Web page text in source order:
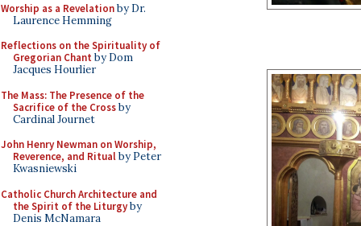
Worship as a Revelationby Dr.
Laurence Hemming
Reflections on the Spirituality of
Gregorian Chant by Dom
Jacques Hourlier
The Mass: The Presence of the
Sacrifice of the Crossby
Cardinal Journet
John Henry Newman on Worship,
Reverence, and Ritualby Peter
Kwasniewski
Catholic Church Architecture and
the Spirit of the Liturgyby
Denis McNamara